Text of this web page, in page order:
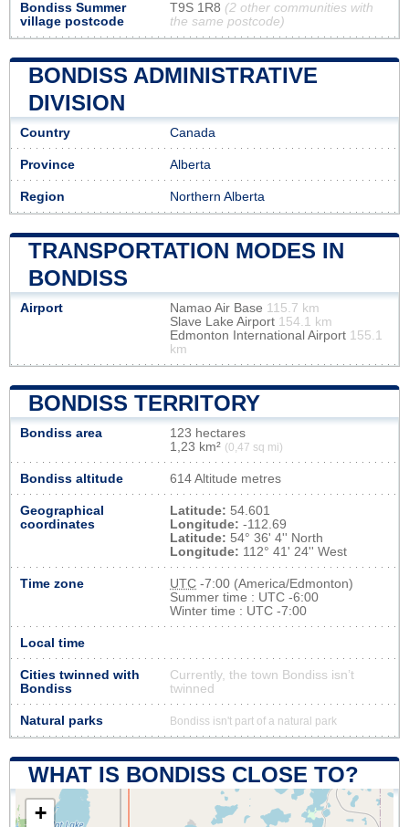
Bondiss Summer
village postcode
T9S 1R8 (2 other communities with
the same postcode)
BONDISS ADMINISTRATIVE
DIVISION
Country Canada
Province Alberta
Region Northern Alberta
TRANSPORTATION MODES IN
BONDISS
Airport Namao Air Base 115.7 km
Slave Lake Airport 154.1 km
Edmonton International Airport 155.1
km
BONDISS TERRITORY
Bondiss area
123 hectares
1,23 km² (0,47 sq mi)
Bondiss altitude 614 Altitude metres
Geographical
coordinates
Latitude: 54.601
Longitude: -112.69
Latitude: 54° 36' 4'' North
Longitude: 112° 41' 24'' West
Time zone UTC -7:00 (America/Edmonton)
Summer time : UTC -6:00
Winter time : UTC -7:00
Local time
Cities twinned with
Bondiss
Currently, the town Bondiss isn’t
twinned
Natural parks Bondiss isn't part of a natural park
WHAT IS BONDISS CLOSE TO?
+